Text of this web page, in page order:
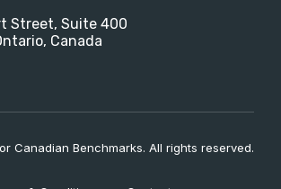
Street, Suite 400
Canada
Canadian Benchmarks. All rights reserved.